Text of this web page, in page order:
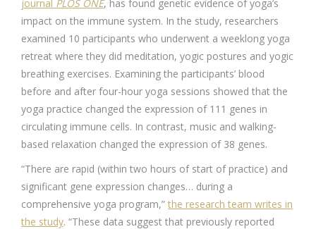
journal PLOS ONE, has found genetic evidence of yoga’s
impact on the immune system. In the study, researchers
examined 10 participants who underwent a weeklong yoga
retreat where they did meditation, yogic postures and yogic
breathing exercises. Examining the participants’ blood
before and after four-hour yoga sessions showed that the
yoga practice changed the expression of 111 genes in
circulating immune cells. In contrast, music and walking-
based relaxation changed the expression of 38 genes.
“There are rapid (within two hours of start of practice) and
significant gene expression changes… during a
comprehensive yoga program,” the research team writes in
the study. “These data suggest that previously reported